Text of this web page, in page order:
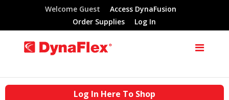
Welcome Guest
Access DynaFusion
Order Supplies
Log In
Log In Here To Shop